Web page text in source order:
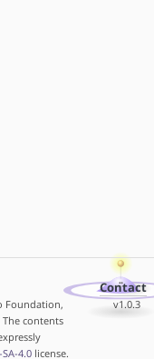
Foundation,
contents
SA-4.0license.
Contact
v1.0.3